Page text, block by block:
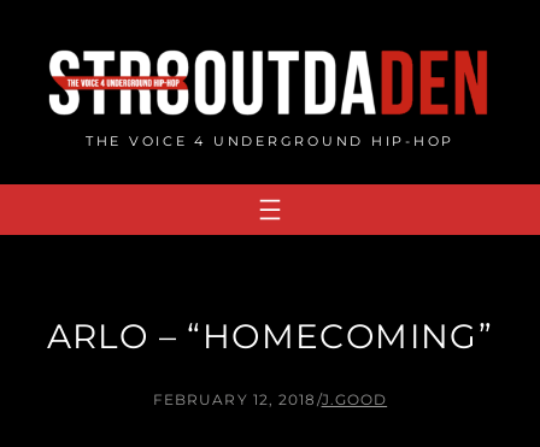
content
THE VOICE 4 UNDERGROUND HIP-HOP
ARLO – “HOMECOMING”
FEBRUARY 12, 2018 /J.GOOD